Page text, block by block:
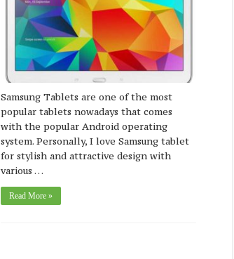
Samsung Tablets are one of the most
popular tablets nowadays that comes
with the popular Android operating
system. Personally, I love Samsung tablet
for stylish and attractive design with
various …
Read More »